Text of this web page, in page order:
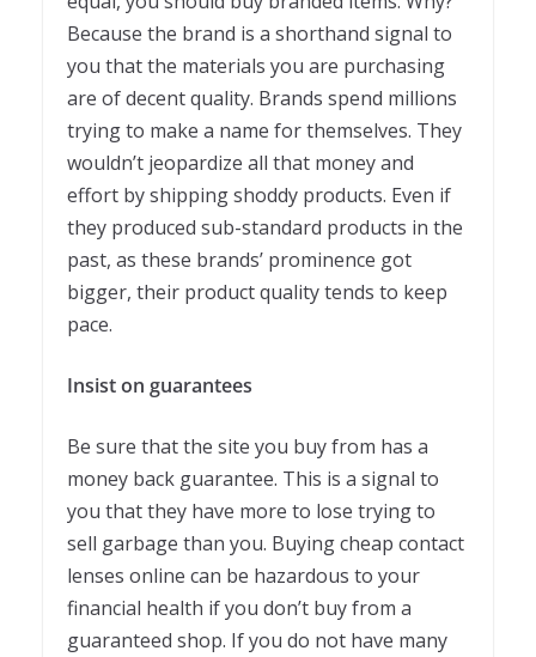
Because the brand is a shorthand signal to
you that the materials you are purchasing
are of decent quality. Brands spend millions
trying to make a name for themselves. They
wouldn’t jeopardize all that money and
effort by shipping shoddy products. Even if
they produced sub-standard products in the
past, as these brands’ prominence got
bigger, their product quality tends to keep
pace.
Insist on guarantees
Be sure that the site you buy from has a
money back guarantee. This is a signal to
you that they have more to lose trying to
sell garbage than you. Buying cheap contact
lenses online can be hazardous to your
financial health if you don’t buy from a
guaranteed shop. If you do not have many